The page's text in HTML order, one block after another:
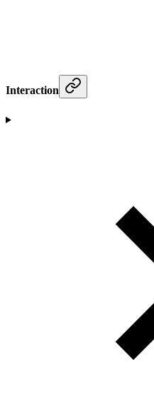
Interaction